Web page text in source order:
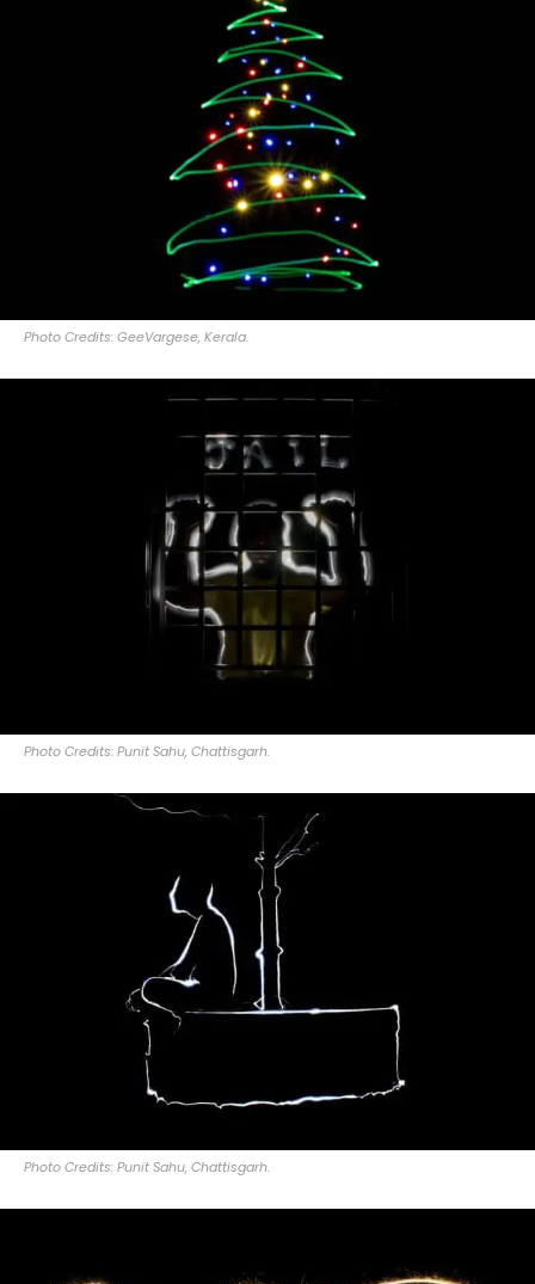
Photo Credits: GeeVargese, Kerala.
Photo Credits: Punit Sahu, Chattisgarh.
Photo Credits: Punit Sahu, Chattisgarh.